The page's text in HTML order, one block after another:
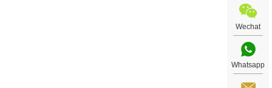
Wechat
Whatsapp